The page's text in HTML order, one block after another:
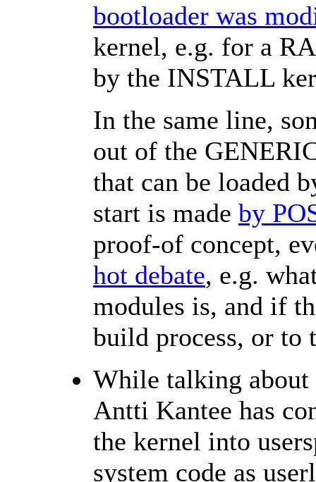
bootloader was
kernel, e.g. for a
by the INSTALL
In the same line,
out of the
that can be loaded
start is made by
proof-of concept,
hot debate, e.g.
modules is, and if
build process, or to
While talking
Antti Kantee has
the kernel into
system code as